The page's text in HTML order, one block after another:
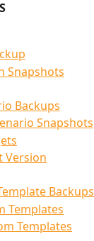
Snapshots
Backups
Snapshots
Version
Backups
Templates
Templates